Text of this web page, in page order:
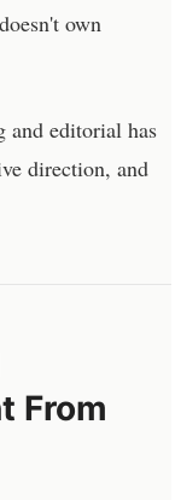
own
and editorial has
direction, and
From